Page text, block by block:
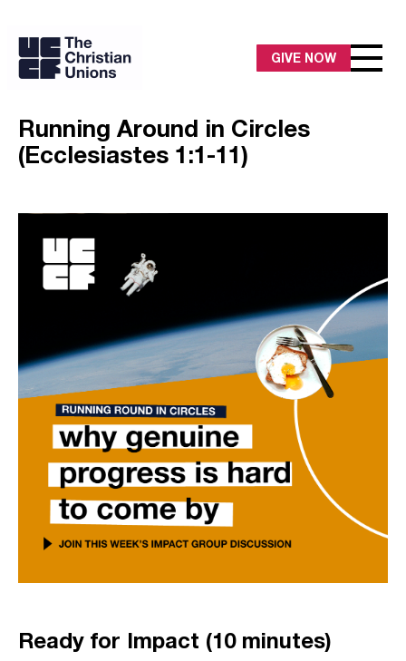
GIVE NOW
Running Around in Circles
(Ecclesiastes 1:1-11)
Ready for Impact (10 minutes)